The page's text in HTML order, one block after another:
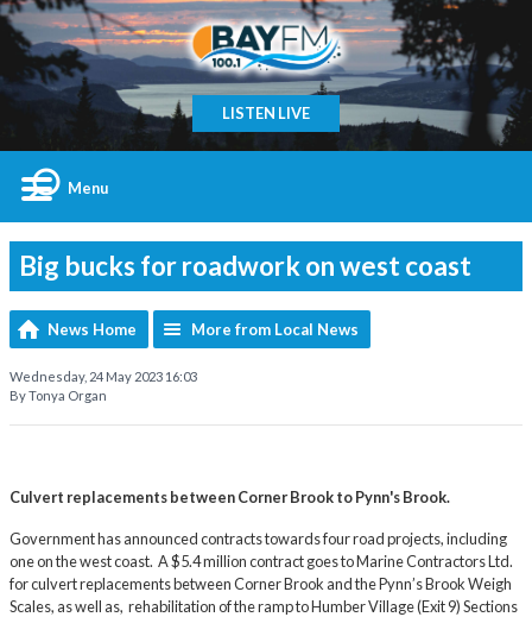
LISTEN LIVE
Menu
Big bucks for roadwork on west coast
News Home More from Local News
Wednesday, 24 May 2023 16:03
By Tonya Organ
Culvert replacements between Corner Brook to Pynn's Brook.
Government has announced contracts towards four road projects, including
one on the west coast. A $5.4 million contract goes to Marine Contractors Ltd.
for culvert replacements between Corner Brook and the Pynn’s Brook Weigh
Scales, as well as, rehabilitation of the ramp to Humber Village (Exit 9) Sections